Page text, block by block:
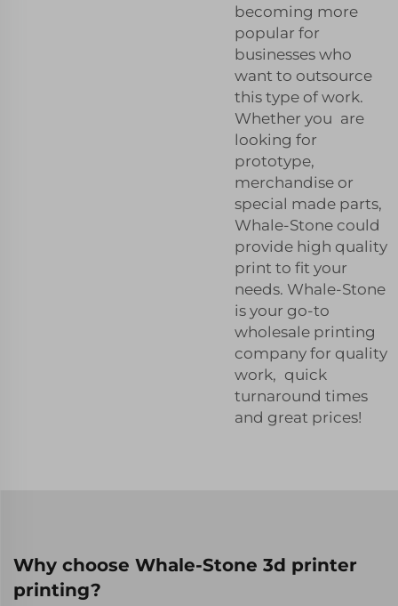
becoming more
popular for
businesses who
want to outsource
this type of work.
Whether you are
looking for
prototype,
merchandise or
special made parts,
Whale-Stone could
provide high quality
print to fit your
needs. Whale-Stone
is your go-to
wholesale printing
company for quality
work, quick
turnaround times
and great prices!
Why choose Whale-Stone 3d printer
printing?